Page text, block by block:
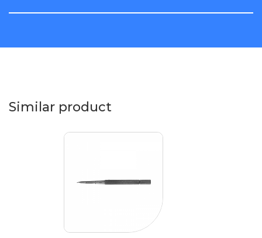
Similar product